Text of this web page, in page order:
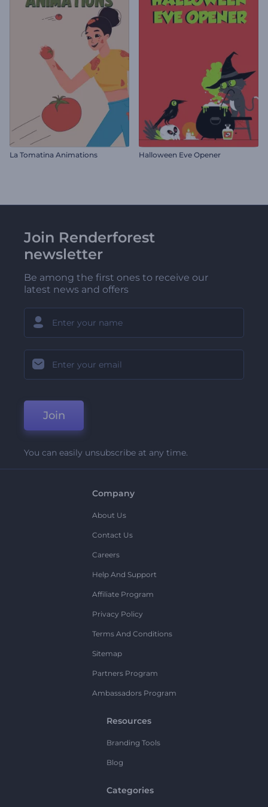
La Tomatina Animations Halloween Eve Opener
Join Renderforest
newsletter
Be among the first ones to receive our
latest news and offers
Join
You can easily unsubscribe at any time.
Company
About Us
Contact Us
Careers
Help And Support
Affiliate Program
Privacy Policy
Terms And Conditions
Sitemap
Partners Program
Ambassadors Program
Resources
Branding Tools
Blog
Categories